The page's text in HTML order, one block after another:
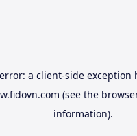
a client-side exception
(see the
information).